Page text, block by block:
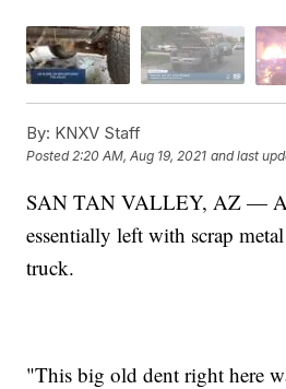
By: KNXV Staff
Posted2:20 AM, Aug 19, 2021 and last
SAN TAN VALLEY, AZ —
essentially left with scrap
truck.
"This big old dent right here